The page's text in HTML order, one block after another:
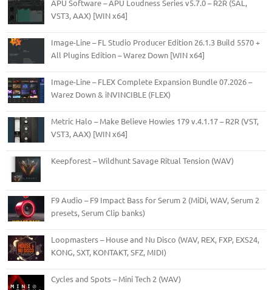
APU Software – APU Loudness Series v5.7.0 – R2R (SAL,
VST3, AAX) [WIN x64]
Image-Line – FL Studio Producer Edition 26.1.3 Build 5570 +
All Plugins Edition – Warez Down [WIN x64]
Image-Line – FLEX Complete Expansion Bundle 07.2026 –
Warez Down & iNVINCIBLE (FLEX)
Metric Halo – Make Believe Howies 179 v.4.1.17 – R2R (VST,
VST3, AAX) [WIN x64]
Keepforest – Wildhunt Savage Ritual Tension (WAV)
F9 Audio – F9 Impact Bass for Serum 2 (MiDi, WAV, Serum 2
presets, Serum Clip banks)
Loopmasters – House and Nu Disco (WAV, REX, FXP, EXS24,
KONG, SXT, KONTAKT, SFZ, MIDI)
Cycles and Spots – Mini Tech 2 (WAV)